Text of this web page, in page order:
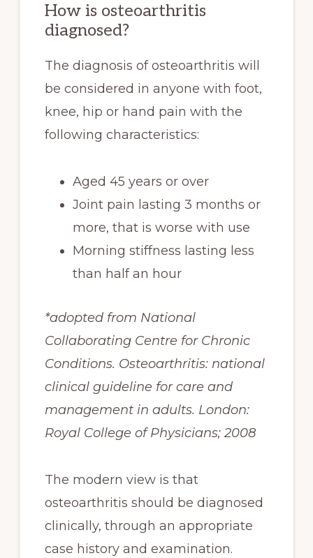
How is osteoarthritis
diagnosed?
The diagnosis of osteoarthritis will
be considered in anyone with foot,
knee, hip or hand pain with the
following characteristics:
Aged 45 years or over
Joint pain lasting 3 months or
more, that is worse with use
Morning stiffness lasting less
than half an hour
*adopted from National
Collaborating Centre for Chronic
Conditions. Osteoarthritis: national
clinical guideline for care and
management in adults. London:
Royal College of Physicians; 2008
The modern view is that
osteoarthritis should be diagnosed
clinically, through an appropriate
case history and examination.